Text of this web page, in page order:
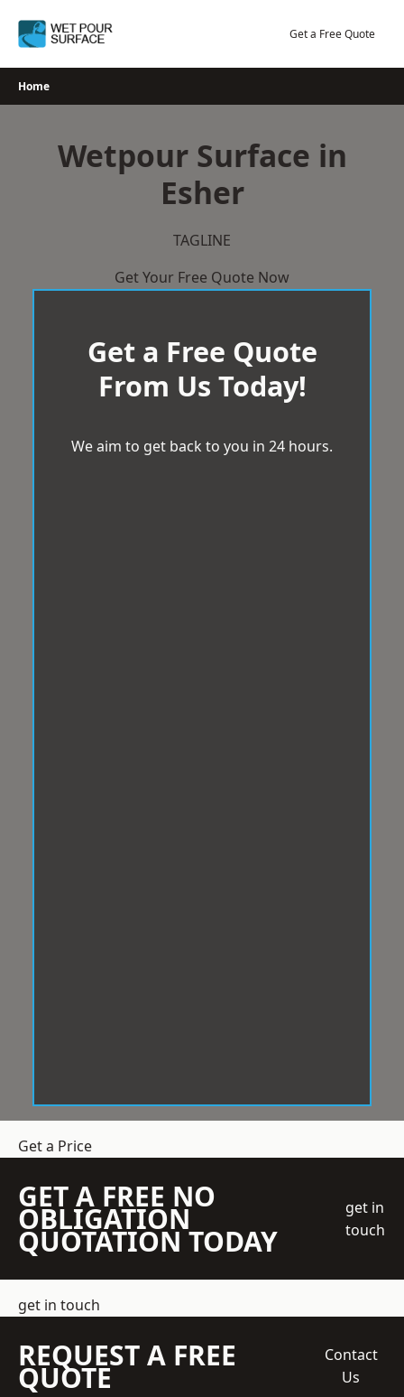
Get a Free Quote
Home
Wetpour Surface in
Esher
TAGLINE
Get Your Free Quote Now
Get a Free Quote
From Us Today!
We aim to get back to you in 24 hours.
Get a Price
GET A FREE NO
OBLIGATION
QUOTATION TODAY
get in
touch
get in touch
REQUEST A FREE
QUOTE
Contact
Us